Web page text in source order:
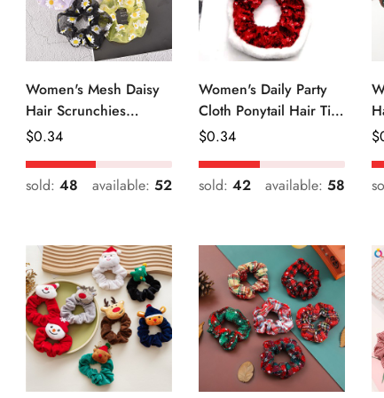
Women's Mesh Daisy
Hair Scrunchies
Colorful Floral Festival
Regular
Price
$0.34
sold: 48 available: 52
Women's Daily Party
Cloth Ponytail Hair Tie
Geometric Sequins
Regular
Price
$0.34
sold: 42 available: 58
$